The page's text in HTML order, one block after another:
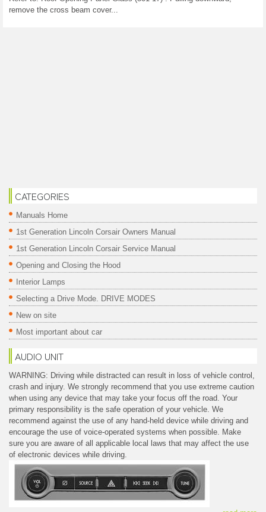
remove the cross beam cover...
CATEGORIES
Manuals Home
1st Generation Lincoln Corsair Owners Manual
1st Generation Lincoln Corsair Service Manual
Opening and Closing the Hood
Interior Lamps
Selecting a Drive Mode. DRIVE MODES
New on site
Most important about car
AUDIO UNIT
WARNING: Driving while distracted can result in loss of vehicle control,
crash and injury. We strongly recommend that you use extreme caution
when using any device that may take your focus off the road. Your
primary responsibility is the safe operation of your vehicle. We
recommend against the use of any hand-held device while driving and
encourage the use of voice-operated systems when possible. Make
sure you are aware of all applicable local laws that may affect the use
of electronic devices while driving.